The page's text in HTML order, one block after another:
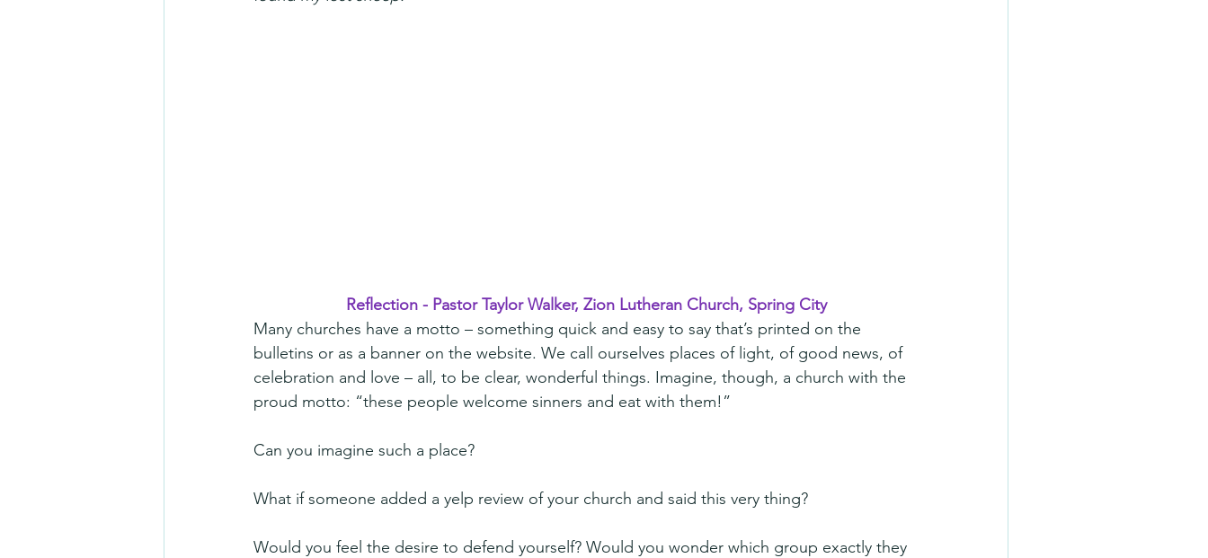
Reflection - Pastor Taylor Walker, Zion Lutheran Church, Spring City
Many churches have a motto – something quick and easy to say that’s printed on the
bulletins or as a banner on the website. We call ourselves places of light, of good news, of
celebration and love – all, to be clear, wonderful things. Imagine, though, a church with the
proud motto: “these people welcome sinners and eat with them!”
Can you imagine such a place?
What if someone added a yelp review of your church and said this very thing?
Would you feel the desire to defend yourself? Would you wonder which group exactly they